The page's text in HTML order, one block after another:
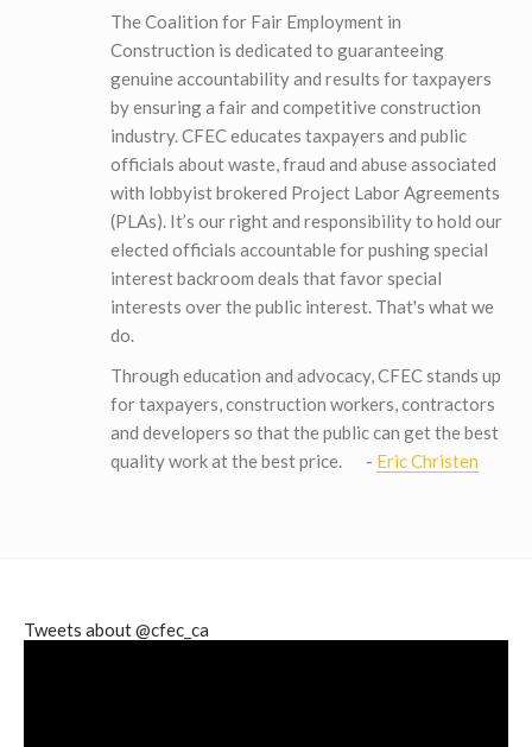
The Coalition for Fair Employment in
Construction is dedicated to guaranteeing
genuine accountability and results for taxpayers
by ensuring a fair and competitive construction
industry. CFEC educates taxpayers and public
officials about waste, fraud and abuse associated
with lobbyist brokered Project Labor Agreements
(PLAs). It’s our right and responsibility to hold our
elected officials accountable for pushing special
interest backroom deals that favor special
interests over the public interest. That's what we
do.
Through education and advocacy, CFEC stands up
for taxpayers, construction workers, contractors
and developers so that the public can get the best
quality work at the best price.
- Eric Christen
Tweets about @cfec_ca